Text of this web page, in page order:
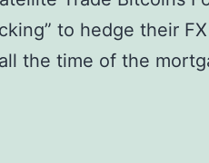
to hedge their FX
the time of the